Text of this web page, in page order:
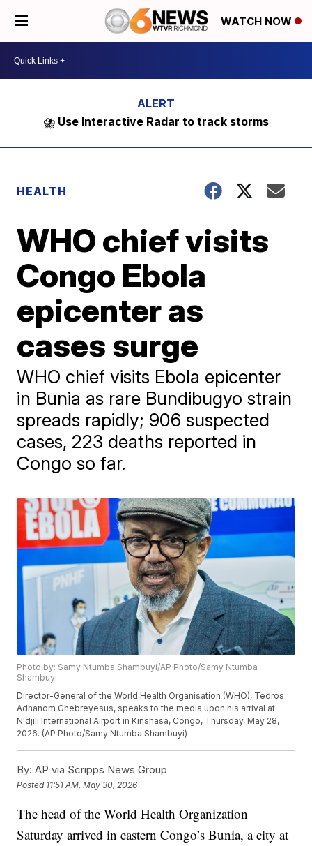
WATCH NOW
⛈️ Use Interactive Radar to track storms
HEALTH
WHO chief visits
Congo Ebola
epicenter as
cases surge
WHO chief visits Ebola epicenter
in Bunia as rare Bundibugyo strain
spreads rapidly; 906 suspected
cases, 223 deaths reported in
Congo so far.
Photo by: Samy Ntumba Shambuyi/AP Photo/Samy Ntumba
Shambuyi
Director-General of the World Health Organisation (WHO), Tedros
Adhanom Ghebreyesus, speaks to the media upon his arrival at
N'djili International Airport in Kinshasa, Congo, Thursday, May 28,
2026. (AP Photo/Samy Ntumba Shambuyi)
By: AP via Scripps News Group
Posted 11:51 AM, May 30, 2026
The head of the World Health Organization
Saturday arrived in eastern Congo’s Bunia, a city at